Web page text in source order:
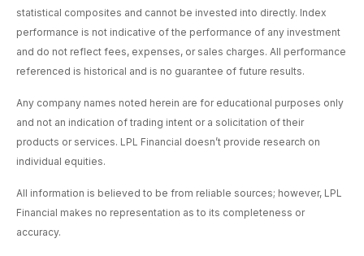
statistical composites and cannot be invested into directly. Index
performance is not indicative of the performance of any investment
and do not reflect fees, expenses, or sales charges. All performance
referenced is historical and is no guarantee of future results.
Any company names noted herein are for educational purposes only
and not an indication of trading intent or a solicitation of their
products or services. LPL Financial doesn’t provide research on
individual equities.
All information is believed to be from reliable sources; however, LPL
Financial makes no representation as to its completeness or
accuracy.